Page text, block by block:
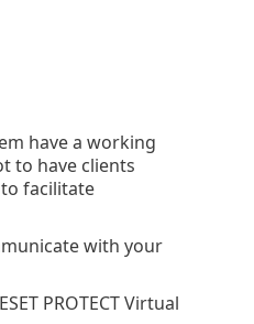
have a working
to have clients
facilitate
with your
PROTECT Virtual